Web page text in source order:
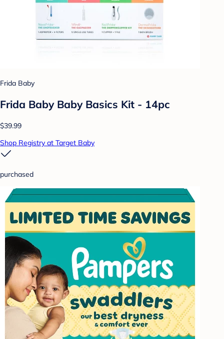
Frida Baby
Frida Baby Baby Basics Kit - 14pc
$39.99
Shop Registry at Target Baby
purchased